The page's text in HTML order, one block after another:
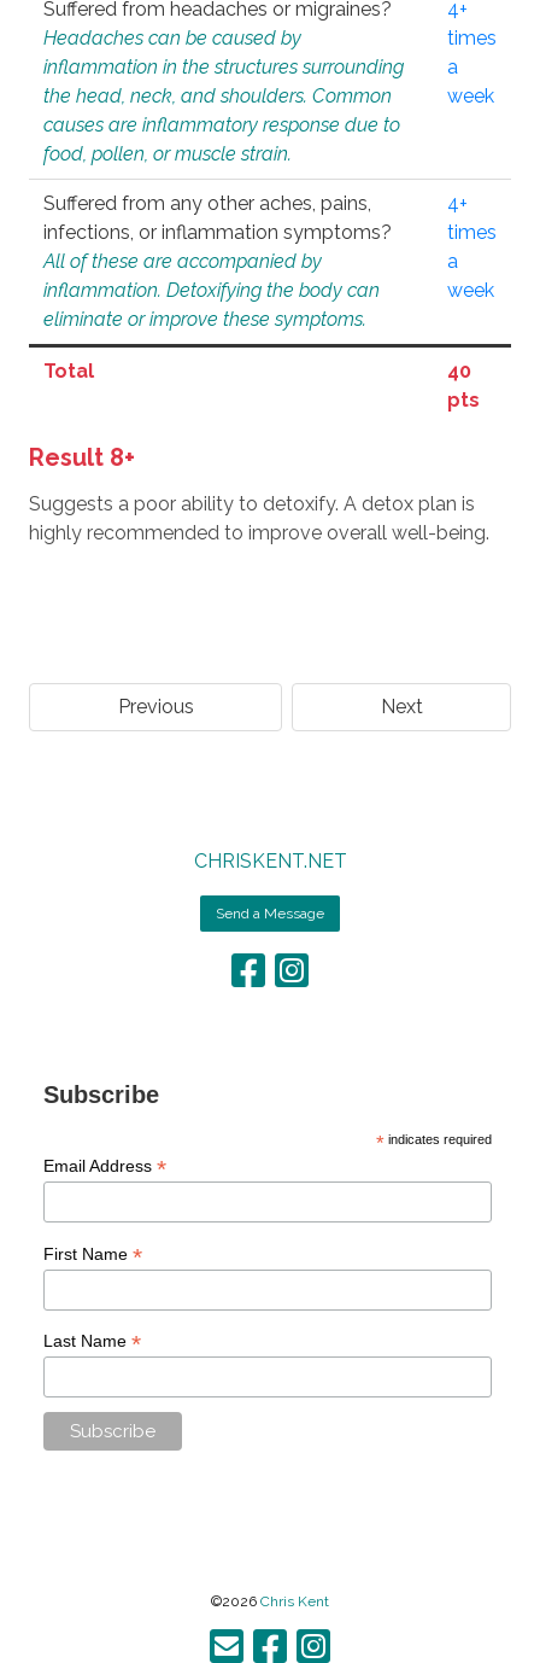
Suffered from headaches or migraines?
Headaches can be caused by
inflammation in the structures surrounding
the head, neck, and shoulders. Common
causes are inflammatory response due to
food, pollen, or muscle strain.
4+
times
a
week
Suffered from any other aches, pains,
infections, or inflammation symptoms?
All of these are accompanied by
inflammation. Detoxifying the body can
eliminate or improve these symptoms.
4+
times
a
week
Total
40
pts
Result 8+
Suggests a poor ability to detoxify. A detox plan is
highly recommended to improve overall well-being.
Previous Next
CHRISKENT.NET
Send a Message
Subscribe
* indicates required
Email Address *
First Name *
Last Name *
©2026 Chris Kent